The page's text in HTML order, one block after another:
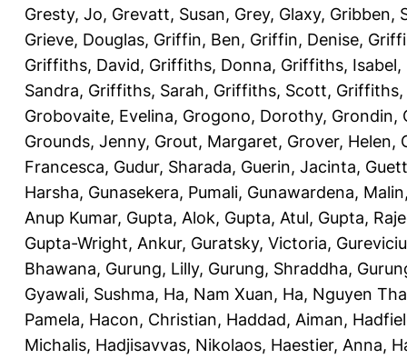
Gresty, Jo, Grevatt, Susan, Grey, Glaxy, Gribben,
Grieve, Douglas, Griffin, Ben, Griffin, Denise,
Griffiths, David, Griffiths, Donna, Griffiths, Isabel,
Sandra, Griffiths, Sarah, Griffiths, Scott, Griffiths,
Grobovaite, Evelina, Grogono, Dorothy, Grondin,
Grounds, Jenny, Grout, Margaret, Grover, Helen,
Francesca, Gudur, Sharada, Guerin, Jacinta,
Harsha, Gunasekera, Pumali, Gunawardena, Malin
Anup Kumar, Gupta, Alok, Gupta, Atul, Gupta,
Gupta-Wright, Ankur, Guratsky, Victoria,
Bhawana, Gurung, Lilly, Gurung, Shraddha,
Gyawali, Sushma, Ha, Nam Xuan, Ha, Nguyen
Pamela, Hacon, Christian, Haddad, Aiman,
Michalis, Hadjisavvas, Nikolaos, Haestier, Anna,